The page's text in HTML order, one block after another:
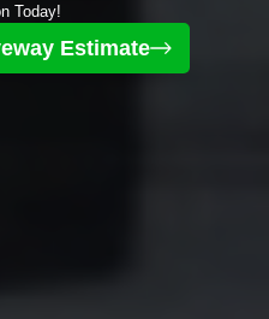
Today!
Estimate